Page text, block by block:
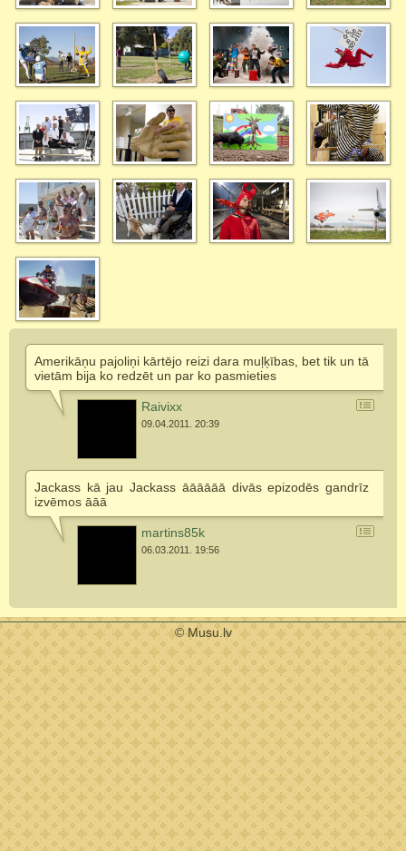
Amerikāņu pajoliņi kārtējo reizi dara muļķības, bet tik un tā
vietām bija ko redzēt un par ko pasmieties
Raivixx
09.04.2011. 20:39
Jackass kā jau Jackass āāāāāā divās epizodēs gandrīz
izvēmos āāā
martins85k
06.03.2011. 19:56
© Musu.lv